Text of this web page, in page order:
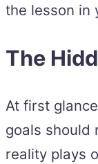
the lesson in
The
At first
goals should
reality plays